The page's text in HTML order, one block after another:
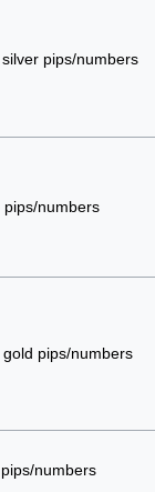
pips/numbers
numbers
pips/numbers
numbers